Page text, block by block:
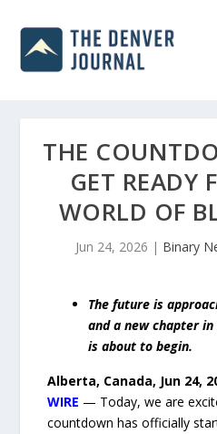
THE
GET READY
WORLD OF
Jun 24, 2026 | Binary
The future is
and a new chapter
is about to begin.
Alberta, Canada, Jun 24,
WIRE — Today, we are
countdown has officially